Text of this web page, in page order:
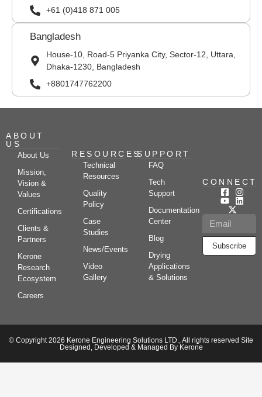
+61 (0)418 871 005
Bangladesh
House-10, Road-5 Priyanka City, Sector-12, Uttara,
Dhaka-1230, Bangladesh
+8801747762200
ABOUT
US
About Us
Mission,
Vision &
Values
Certifications
Clients &
Partners
Kerone
Research
Ecosystem
Careers
RESOURCES
Technical
Resources
Quality
Policy
Case
Studies
News/Events
Video
Gallery
SUPPORT
FAQ
Tech
Support
Documentation
Center
Blog
Drying
Applications
& Solutions
CONNECT
Subscribe
© Copyright 2026 Kerone Engineering Solutions LTD., All rights reserved Site
Designed, Developed & Managed By Kerone